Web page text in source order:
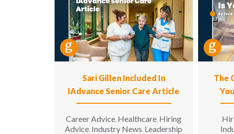
Sari Gillen Included In
IAdvance Senior Care Article
Career Advice Healthcare Hiring
Advice Industry News Leadership
The